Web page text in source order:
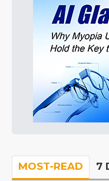
MOST-READ 7